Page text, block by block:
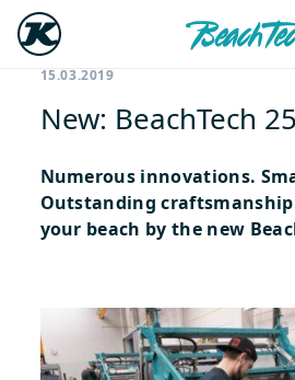
15.03.2019
New: BeachTech
Numerous innovations.
Outstanding
your beach by the new